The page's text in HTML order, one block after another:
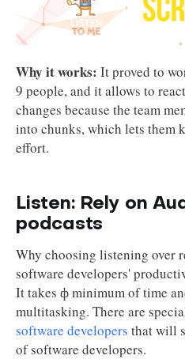
Why it works: It proved to
9 people, and it allows to
changes because the team
into chunks, which lets them
effort.
Listen: Rely on
podcasts
Why choosing listening over
software developers'
It takes ф minimum of time
multitasking. There are
software developers that will
of software developers.